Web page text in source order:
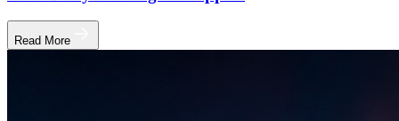
Read More